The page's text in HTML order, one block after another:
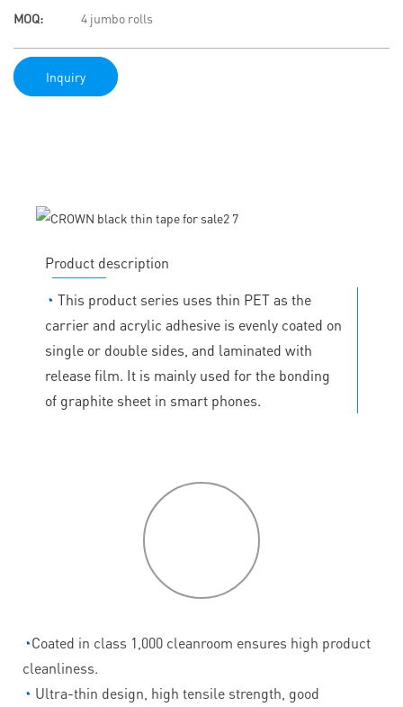
MOQ:
4 jumbo rolls
Inquiry
Product description
◔ This product series uses thin PET as the
carrier and acrylic adhesive is evenly coated on
single or double sides, and laminated with
release film. It is mainly used for the bonding
of graphite sheet in smart phones.
◔Coated in class 1,000 cleanroom ensures high product
cleanliness.
◔ Ultra-thin design, high tensile strength, good